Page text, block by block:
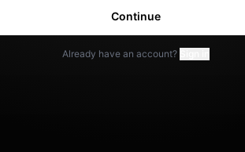
Continue
Already have an account?